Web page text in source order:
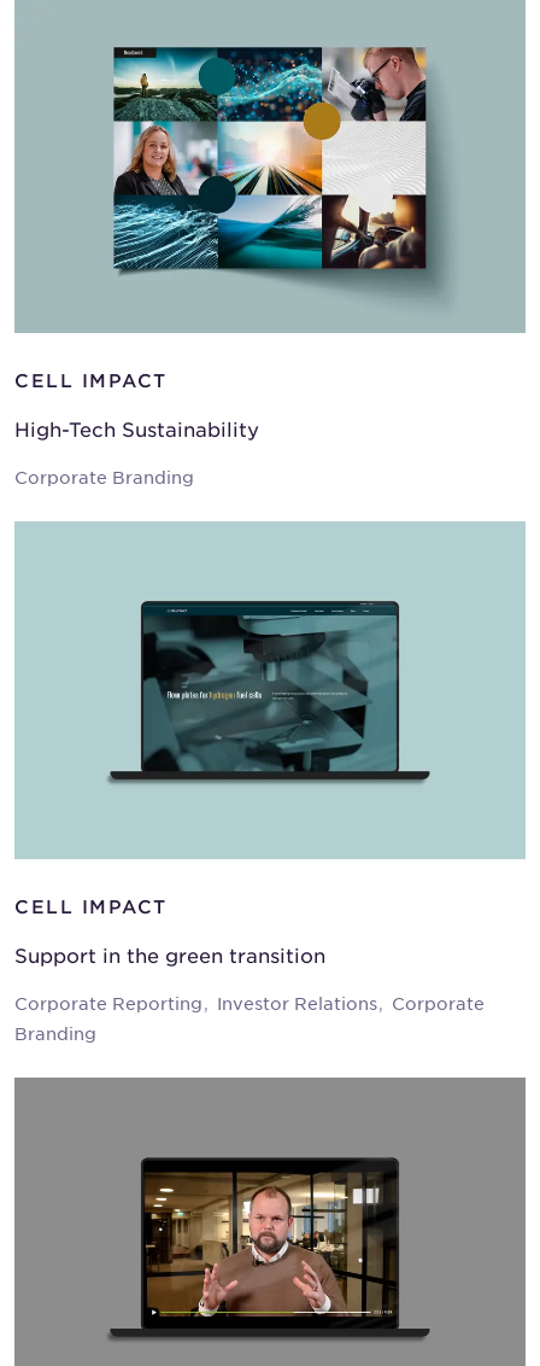
CELL IMPACT
High-Tech Sustainability
Corporate Branding
CELL IMPACT
Support in the green transition
Corporate Reporting Investor Relations
Corporate
Branding